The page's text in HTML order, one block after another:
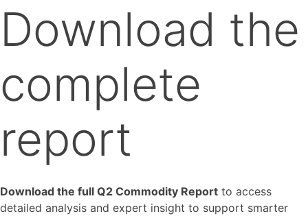
Download the
complete
report
Download the full Q2 Commodity Report to access
detailed analysis and expert insight to support smarter